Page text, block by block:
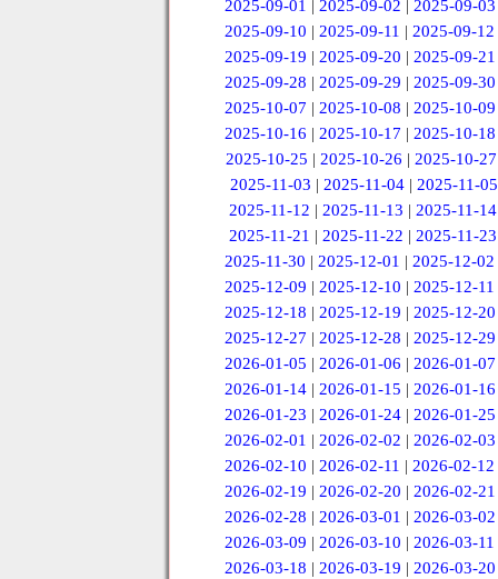
2025-09-01 | 2025-09-02 | 2025-09-03
2025-09-10 | 2025-09-11 | 2025-09-12
2025-09-19 | 2025-09-20 | 2025-09-21
2025-09-28 | 2025-09-29 | 2025-09-30
2025-10-07 | 2025-10-08 | 2025-10-09
2025-10-16 | 2025-10-17 | 2025-10-18
2025-10-25 | 2025-10-26 | 2025-10-27
2025-11-03 | 2025-11-04| 2025-11-05
2025-11-12 | 2025-11-13 | 2025-11-14
2025-11-21 | 2025-11-22 | 2025-11-23
2025-11-30 | 2025-12-01 | 2025-12-02
2025-12-09 | 2025-12-10 | 2025-12-11
2025-12-18 | 2025-12-19 | 2025-12-20
2025-12-27 | 2025-12-28 | 2025-12-29
2026-01-05 | 2026-01-06 | 2026-01-07
2026-01-14| 2026-01-15 | 2026-01-16
2026-01-23 | 2026-01-24| 2026-01-25
2026-02-01 | 2026-02-02 | 2026-02-03
2026-02-10 | 2026-02-11 | 2026-02-12
2026-02-19 | 2026-02-20 | 2026-02-21
2026-02-28 | 2026-03-01 | 2026-03-02
2026-03-09 | 2026-03-10 | 2026-03-11
2026-03-18 | 2026-03-19 | 2026-03-20